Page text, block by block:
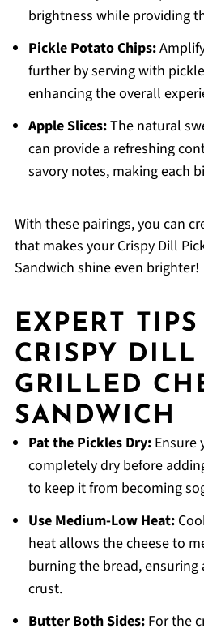
brightness while providing
Pickle Potato Chips:
further by serving with
enhancing the overall
Apple Slices:The natural
can provide a refreshing
savory notes, making each
With these pairings, you can
that makes your Crispy Dill
Sandwich shine even brighter!
EXPERT
CRISPY DILL
GRILLED
SANDWICH
Pat the Pickles Dry:Ensure
completely dry before
to keep it from becoming
Use Medium-Low Heat:
heat allows the cheese to
burning the bread,
crust.
Butter Both Sides:For the